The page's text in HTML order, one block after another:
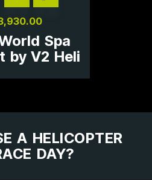
Spa
by V2 Heli
A HELICOPTER
DAY?